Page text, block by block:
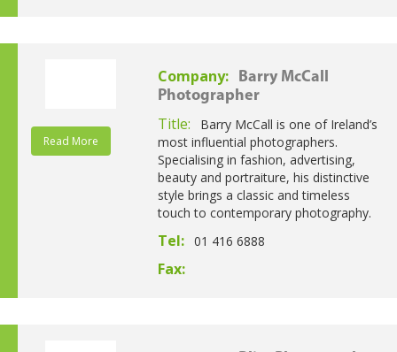
Read More
Company:
Barry McCall
Photographer
Title:
Barry McCall is one of Ireland’s
most influential photographers.
Specialising in fashion, advertising,
beauty and portraiture, his distinctive
style brings a classic and timeless
touch to contemporary photography.
Tel: 01 416 6888
Fax: